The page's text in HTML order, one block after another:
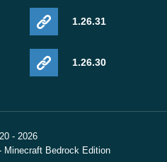
1.26.31
1.26.30
- 2026
Minecraft Bedrock Edition